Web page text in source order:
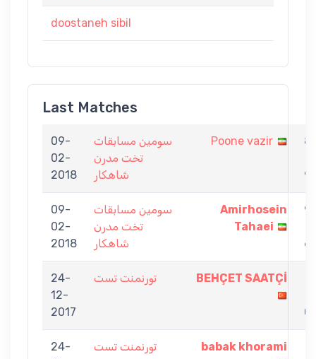
doostaneh sibil
Last Matches
09-
02-
2018
سومين مسابقات
تخت مدرن
شاهكار
Poone vazir
8
9
09-
02-
2018
سومين مسابقات
تخت مدرن
شاهكار
Amirhosein
Tahaei
9
6
24-
12-
2017
تورنمنت تست BEHÇET SAATÇİ
0
24-
تورنمنت تست babak khorami